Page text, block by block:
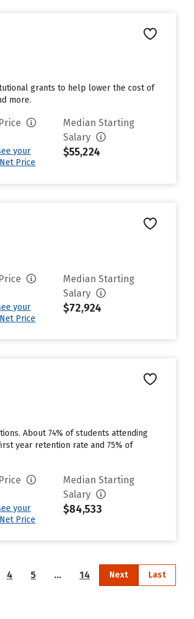
grants to help lower the cost of
more.
your
Price
Median Starting
Salary
$55,224
your
Price
Median Starting
Salary
$72,924
About 74% of students attending
year retention rate and 75% of
your
Price
Median Starting
Salary
$84,533
4 5 … 14 Next Last